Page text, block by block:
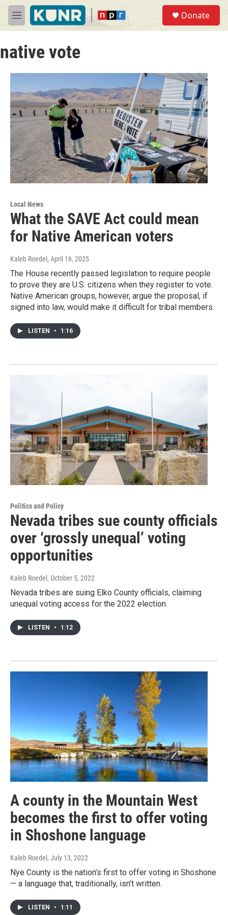
Skip to main content
M
e
u
Donate
native vote
Local News
What the SAVE Act could mean
for Native American voters
Kaleb Roedel , April 16, 2025
The House recently passed legislation to require people
to prove they are U.S. citizens when they register to vote.
Native American groups, however, argue the proposal, if
signed into law, would make it difficult for tribal members.
LISTEN • 1:16
Politics and Policy
Nevada tribes sue county officials
over ‘grossly unequal’ voting
opportunities
Kaleb Roedel , October 5, 2022
Nevada tribes are suing Elko County officials, claiming
unequal voting access for the 2022 election.
LISTEN • 1:12
A county in the Mountain West
becomes the first to offer voting
in Shoshone language
Kaleb Roedel , July 13, 2022
Nye County is the nation’s first to offer voting in Shoshone
— a language that, traditionally, isn’t written.
LISTEN • 1:11